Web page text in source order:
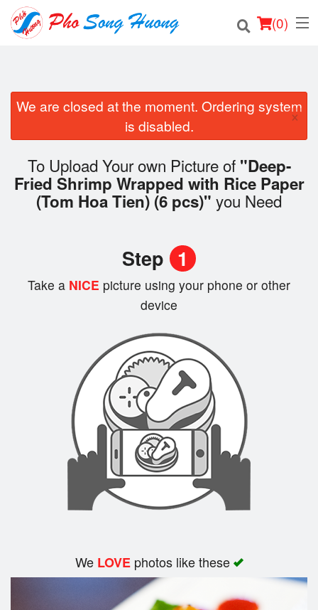
(0)
Order Online
Location
Login
Registration
We are closed at the moment. Ordering system
is disabled.
×
To Upload Your own Picture of "Deep-
Fried Shrimp Wrapped with Rice Paper
(Tom Hoa Tien) (6 pcs)" you Need
Step 1
Take a NICE picture using your phone or other
device
We LOVEphotos like these